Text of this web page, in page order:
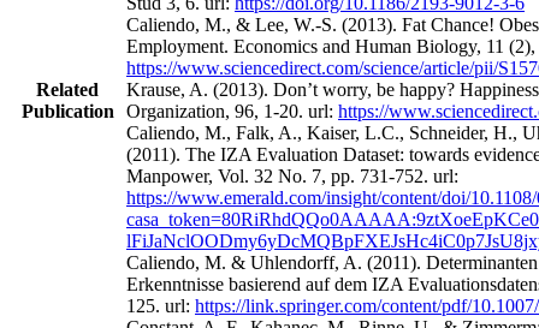
Related
Publication
Caliendo, M., & Lee, W.-S. (2013). Fat Chance!
Employment. Economics and Human Biology, 11
https://www.sciencedirect.com/science/article/pii/
Krause, A. (2013). Don’t worry, be happy?
Organization, 96, 1-20. url: https://
Caliendo, M., Falk, A., Kaiser, L.C., Schneider, H.,
(2011). The IZA Evaluation Dataset: towards
Manpower, Vol. 32 No. 7, pp. 731-752. url:
https://www.emerald.com/insight/content/doi/
Caliendo, M. & Uhlendorff, A. (2011).
Erkenntnisse basierend auf dem IZA
125. url: https://link.springer.com/content/pdf/